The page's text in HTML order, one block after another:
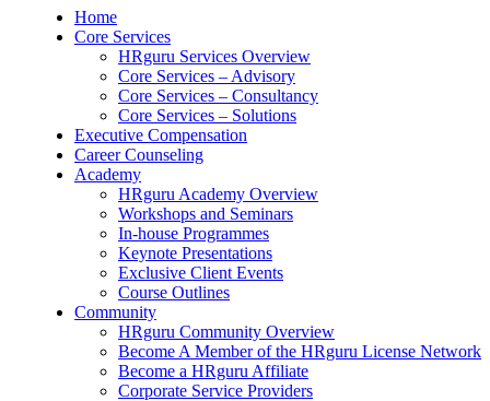
Home
Core Services
HRguru Services Overview
Core Services – Advisory
Core Services – Consultancy
Core Services – Solutions
Executive Compensation
Career Counseling
Academy
HRguru Academy Overview
Workshops and Seminars
In-house Programmes
Keynote Presentations
Exclusive Client Events
Course Outlines
Community
HRguru Community Overview
Become A Member of the HRguru License Network
Become a HRguru Affiliate
Corporate Service Providers